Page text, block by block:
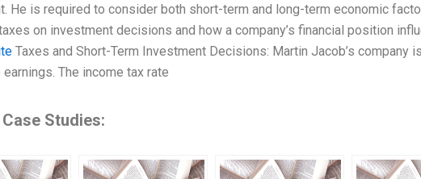
He is required to consider both short-term and long-term economic
on investment decisions and how a company’s financial position
Taxes and Short-Term Investment Decisions: Martin Jacob’s company
The income tax rate
Studies: